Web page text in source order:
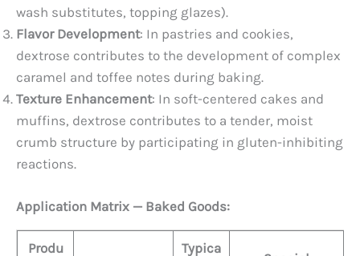
wash substitutes, topping glazes).
Flavor Development: In pastries and cookies,
dextrose contributes to the development of complex
caramel and toffee notes during baking.
Texture Enhancement: In soft-centered cakes and
muffins, dextrose contributes to a tender, moist
crumb structure by participating in gluten-inhibiting
reactions.
Application Matrix — Baked Goods:
Produ
Typica